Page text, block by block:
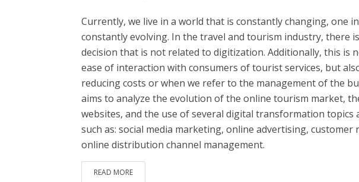
Currently, we live in a world that is constantly changing, one
constantly evolving. In the travel and tourism industry, there
decision that is not related to digitization. Additionally, this is
ease of interaction with consumers of tourist services, but
reducing costs or when we refer to the management of the
aims to analyze the evolution of the online tourism market,
websites, and the use of several digital transformation topics
such as: social media marketing, online advertising,
online distribution channel management.
READ MORE